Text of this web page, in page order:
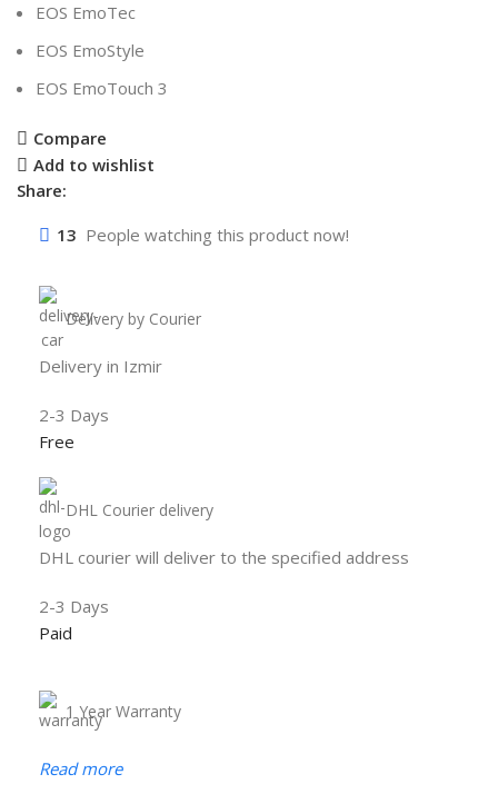
EOS EmoTec
EOS EmoStyle
EOS EmoTouch 3
Compare
Add to wishlist
Share:
13 People watching this product now!
Delivery by Courier
Delivery in Izmir
2-3 Days
Free
DHL Courier delivery
DHL courier will deliver to the specified address
2-3 Days
Paid
1 Year Warranty
Read more